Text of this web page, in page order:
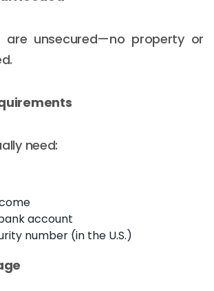
are unsecured—no property or
need:
account
number (in the U.S.)